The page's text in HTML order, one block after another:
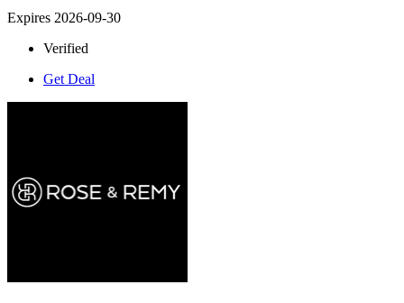
Expires 2026-09-30
Verified
Get Deal